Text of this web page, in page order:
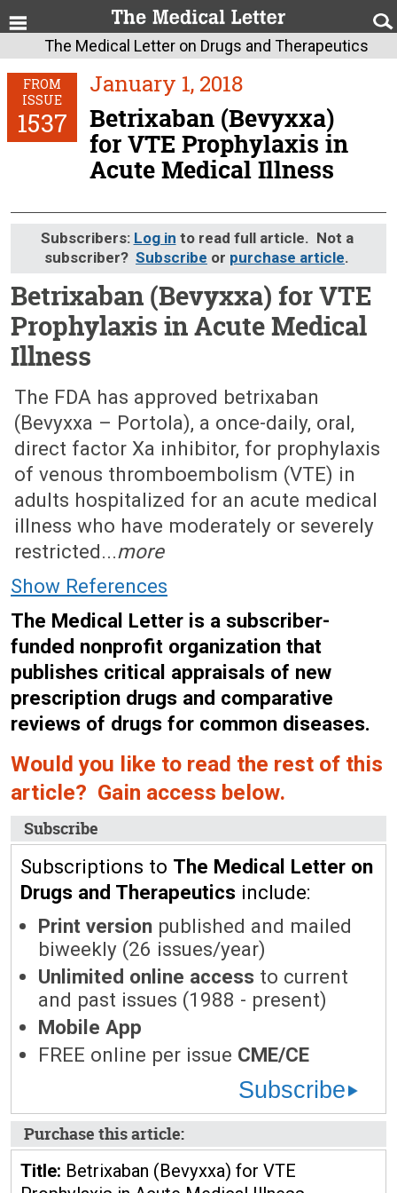
The Medical Letter on Drugs and Therapeutics
FROM
ISSUE
1537
January 1, 2018
Betrixaban (Bevyxxa)
for VTE Prophylaxis in
Acute Medical Illness
Subscribers: Log in to read full article. Not a
subscriber? Subscribe or purchase article.
Betrixaban (Bevyxxa) for VTE
Prophylaxis in Acute Medical
Illness
January 1, 2018 (Issue: 1537)
The FDA has approved betrixaban
(Bevyxxa – Portola), a once-daily, oral,
direct factor Xa inhibitor, for prophylaxis
of venous thromboembolism (VTE) in
adults hospitalized for an acute medical
illness who have moderately or severely
restricted...more
Show References
The Medical Letter is a subscriber-
funded nonprofit organization that
publishes critical appraisals of new
prescription drugs and comparative
reviews of drugs for common diseases.
Would you like to read the rest of this
article? Gain access below.
Subscribe
Subscriptions to The Medical Letter on
Drugs and Therapeutics include:
Print version published and mailed
biweekly (26 issues/year)
Unlimited online access to current
and past issues (1988 - present)
Mobile App
FREE online per issue CME/CE
Subscribe
Purchase this article:
Title: Betrixaban (Bevyxxa) for VTE